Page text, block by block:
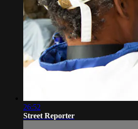
26:52
Street Reporter